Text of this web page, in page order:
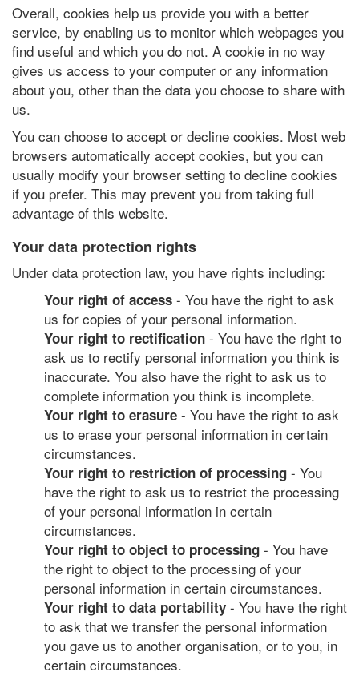
Overall, cookies help us provide you with a better
service, by enabling us to monitor which webpages you
find useful and which you do not. A cookie in no way
gives us access to your computer or any information
about you, other than the data you choose to share with
us.
You can choose to accept or decline cookies. Most web
browsers automatically accept cookies, but you can
usually modify your browser setting to decline cookies
if you prefer. This may prevent you from taking full
advantage of this website.
Your data protection rights
Under data protection law, you have rights including:
Your right of access - You have the right to ask
us for copies of your personal information.
Your right to rectification - You have the right to
ask us to rectify personal information you think is
inaccurate. You also have the right to ask us to
complete information you think is incomplete.
Your right to erasure - You have the right to ask
us to erase your personal information in certain
circumstances.
Your right to restriction of processing - You
have the right to ask us to restrict the processing
of your personal information in certain
circumstances.
Your right to object to processing - You have
the right to object to the processing of your
personal information in certain circumstances.
Your right to data portability - You have the right
to ask that we transfer the personal information
you gave us to another organisation, or to you, in
certain circumstances.